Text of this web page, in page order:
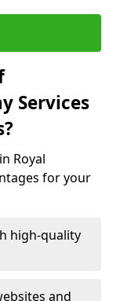
Services
Royal
for your
high-quality
and